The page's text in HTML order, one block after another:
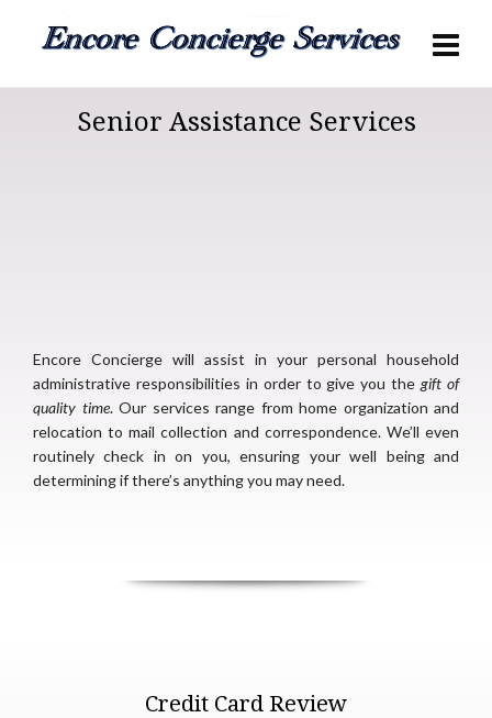
Senior Assistance Services
Encore Concierge will assist in your personal household
administrative responsibilities in order to give you thegift of
quality time. Our services range from home organization and
relocation to mail collection and correspondence. We’ll even
routinely check in on you, ensuring your well being and
determining if there’s anything you may need.
Credit Card Review